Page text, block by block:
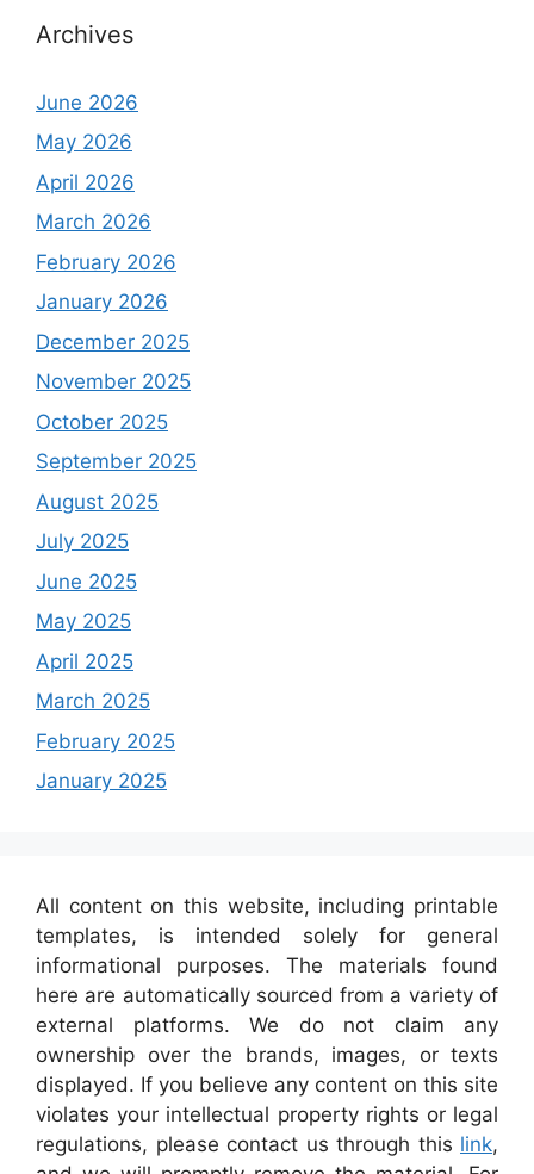
Archives
June 2026
May 2026
April 2026
March 2026
February 2026
January 2026
December 2025
November 2025
October 2025
September 2025
August 2025
July 2025
June 2025
May 2025
April 2025
March 2025
February 2025
January 2025
All content on this website, including printable
templates, is intended solely for general
informational purposes. The materials found
here are automatically sourced from a variety of
external platforms. We do not claim any
ownership over the brands, images, or texts
displayed. If you believe any content on this site
violates your intellectual property rights or legal
regulations, please contact us through this link,